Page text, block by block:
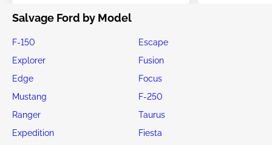
Salvage Ford by Model
F-150
Escape
Explorer
Fusion
Edge
Focus
Mustang
F-250
Ranger
Taurus
Expedition
Fiesta